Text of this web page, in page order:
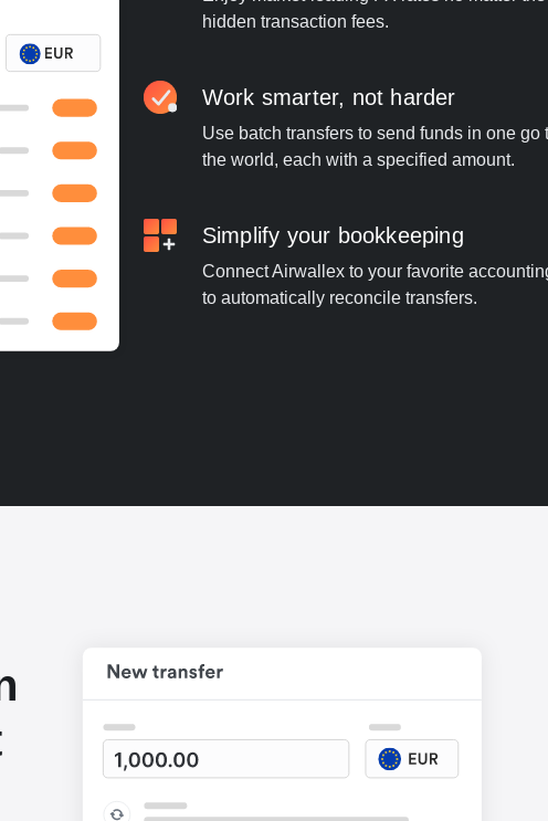
hidden transaction fees.
Work smarter, not harder
Use batch transfers to send funds in one
the world, each with a specified amount.
Simplify your bookkeeping
Connect Airwallex to your favorite
to automatically reconcile transfers.